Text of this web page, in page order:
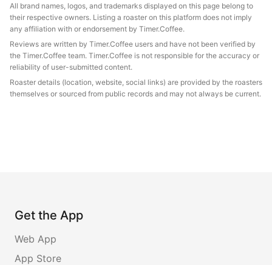
All brand names, logos, and trademarks displayed on this page belong to
their respective owners. Listing a roaster on this platform does not imply
any affiliation with or endorsement by Timer.Coffee.
Reviews are written by Timer.Coffee users and have not been verified by
the Timer.Coffee team. Timer.Coffee is not responsible for the accuracy or
reliability of user-submitted content.
Roaster details (location, website, social links) are provided by the roasters
themselves or sourced from public records and may not always be current.
Get the App
Web App
App Store